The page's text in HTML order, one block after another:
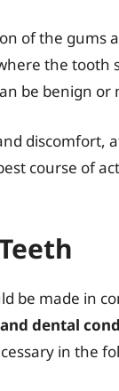
of the gums
the tooth
be benign or
discomfort,
course of
be made in
dental
in the